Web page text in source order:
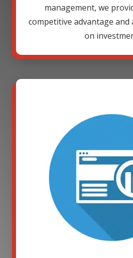
management, we
competitive advantage
on